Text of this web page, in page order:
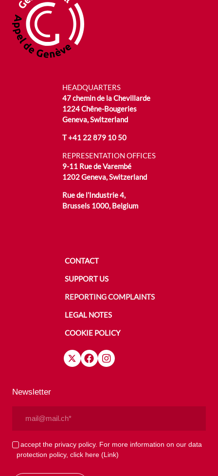
HEADQUARTERS
47 chemin de la Chevillarde
1224 Chêne-Bougeries
Geneva, Switzerland
T+41 22 879 10 50
REPRESENTATION OFFICES
9-11 Rue de Varembé
1202 Geneva, Switzerland
Rue de l’Industrie 4,
Brussels 1000, Belgium
CONTACT
SUPPORT US
REPORTING COMPLAINTS
LEGAL NOTES
COOKIE POLICY
Newsletter
Privacy
(Required)
I accept the privacy policy. For more information on our data
protection policy, click here(Link)